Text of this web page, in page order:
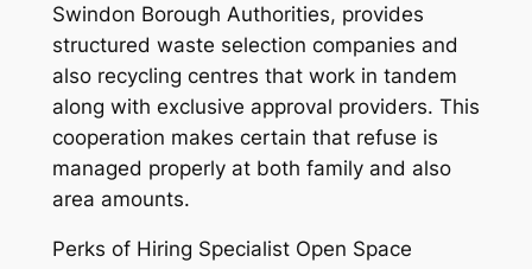
Swindon Borough Authorities, provides
structured waste selection companies and
also recycling centres that work in tandem
along with exclusive approval providers. This
cooperation makes certain that refuse is
managed properly at both family and also
area amounts.
Perks of Hiring Specialist Open Space